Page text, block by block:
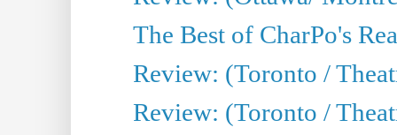
The Best of CharPo's
Review: (Toronto /
Review: (Toronto /